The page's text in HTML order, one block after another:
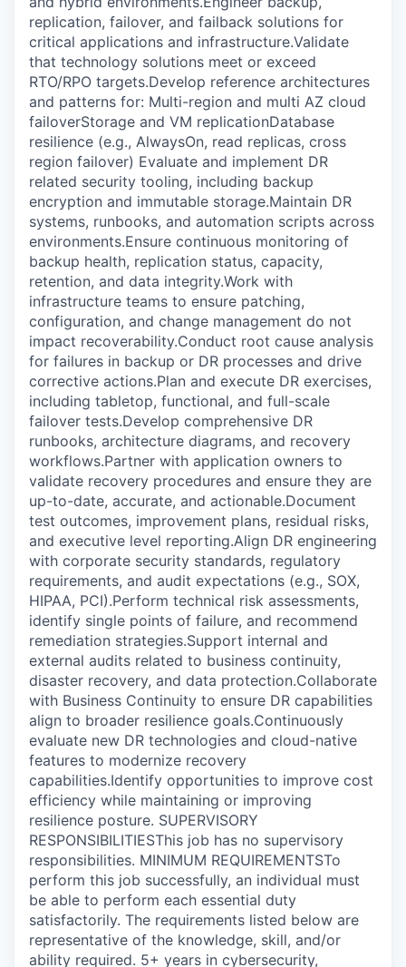
replication, failover, and failback solutions for
critical applications and infrastructure.Validate
that technology solutions meet or exceed
RTO/RPO targets.Develop reference architectures
and patterns for: Multi-region and multi AZ cloud
failoverStorage and VM replicationDatabase
resilience (e.g., AlwaysOn, read replicas, cross
region failover) Evaluate and implement DR
related security tooling, including backup
encryption and immutable storage.Maintain DR
systems, runbooks, and automation scripts across
environments.Ensure continuous monitoring of
backup health, replication status, capacity,
retention, and data integrity.Work with
infrastructure teams to ensure patching,
configuration, and change management do not
impact recoverability.Conduct root cause analysis
for failures in backup or DR processes and drive
corrective actions.Plan and execute DR exercises,
including tabletop, functional, and full-scale
failover tests.Develop comprehensive DR
runbooks, architecture diagrams, and recovery
workflows.Partner with application owners to
validate recovery procedures and ensure they are
up-to-date, accurate, and actionable.Document
test outcomes, improvement plans, residual risks,
and executive level reporting.Align DR engineering
with corporate security standards, regulatory
requirements, and audit expectations (e.g., SOX,
HIPAA, PCI).Perform technical risk assessments,
identify single points of failure, and recommend
remediation strategies.Support internal and
external audits related to business continuity,
disaster recovery, and data protection.Collaborate
with Business Continuity to ensure DR capabilities
align to broader resilience goals.Continuously
evaluate new DR technologies and cloud-native
features to modernize recovery
capabilities.Identify opportunities to improve cost
efficiency while maintaining or improving
resilience posture. SUPERVISORY
RESPONSIBILITIESThis job has no supervisory
responsibilities. MINIMUM REQUIREMENTSTo
perform this job successfully, an individual must
be able to perform each essential duty
satisfactorily. The requirements listed below are
representative of the knowledge, skill, and/or
ability required. 5+ years in cybersecurity,